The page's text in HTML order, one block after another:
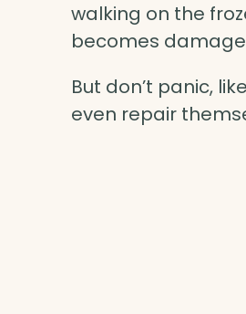
walking on the
becomes
But don’t panic,
even repair